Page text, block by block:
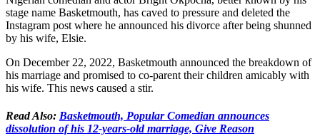
stage name Basketmouth, has caved to pressure and deleted the
Instagram post where he announced his divorce after being shunned
by his wife, Elsie.
On December 22, 2022, Basketmouth announced the breakdown of
his marriage and promised to co-parent their children amicably with
his wife. This news caused a stir.
Read Also: Basketmouth, Popular Comedian announces
dissolution of his 12-years-old marriage, Give Reason